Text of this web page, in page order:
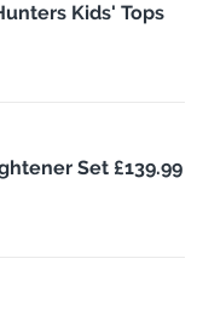
Kids' Tops
Set £139.99